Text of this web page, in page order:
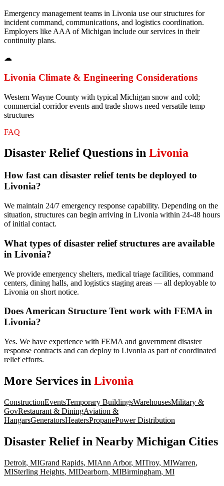
Emergency management teams in Livonia use our structures for
incident command, communications, and logistics coordination.
Employers like AAA of Michigan include our services in their
continuity plans.
☁
Livonia Climate & Engineering Considerations
Western Wayne County with typical Michigan snow and cold;
commercial corridor events and trade shows need versatile temp
structures
FAQ
Disaster ReliefQuestions in Livonia
How fast can disaster relief tents be deployed to
Livonia?
We maintain 24/7 emergency response capability. Depending on the
situation, structures can begin arriving in Livonia within 24-48 hours
of initial contact.
What types of disaster relief structures are available
in Livonia?
We provide emergency shelters, medical triage facilities, command
centers, dining halls, and logistics staging areas — all deployable to
Livonia on short notice.
Does American Structure Tent work with FEMA in
Livonia?
Yes. We have experience with FEMA and government disaster
response contracts and can deploy to Livonia as part of coordinated
relief efforts.
More Services in Livonia
ConstructionEventsTemporary BuildingsWarehousesMilitary &
GovRestaurant & DiningAviation &
HangarsGeneratorsHeatersPropanePower Distribution
Disaster Reliefin Nearby Michigan Cities
Detroit, MIGrand Rapids, MIAnn Arbor, MITroy, MIWarren,
MISterling Heights, MIDearborn, MIBirmingham, MI